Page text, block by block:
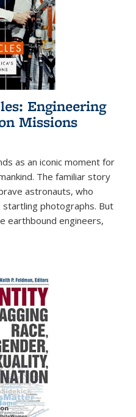
Engineering
Missions
as an iconic moment for
The familiar story
astronauts, who
photographs. But
earthbound engineers,